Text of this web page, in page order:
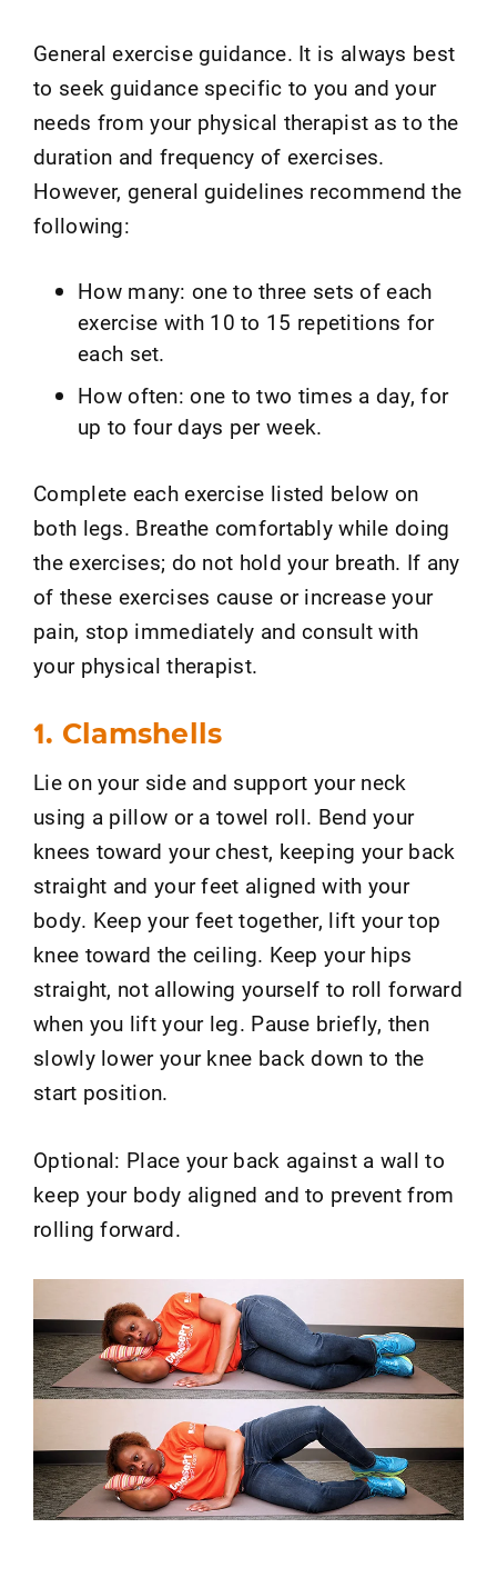
General exercise guidance. It is always best
to seek guidance specific to you and your
needs from your physical therapist as to the
duration and frequency of exercises.
However, general guidelines recommend the
following:
How many: one to three sets of each
exercise with 10 to 15 repetitions for
each set.
How often: one to two times a day, for
up to four days per week.
Complete each exercise listed below on
both legs. Breathe comfortably while doing
the exercises; do not hold your breath. If any
of these exercises cause or increase your
pain, stop immediately and consult with
your physical therapist.
1. Clamshells
Lie on your side and support your neck
using a pillow or a towel roll. Bend your
knees toward your chest, keeping your back
straight and your feet aligned with your
body. Keep your feet together, lift your top
knee toward the ceiling. Keep your hips
straight, not allowing yourself to roll forward
when you lift your leg. Pause briefly, then
slowly lower your knee back down to the
start position.
Optional: Place your back against a wall to
keep your body aligned and to prevent from
rolling forward.